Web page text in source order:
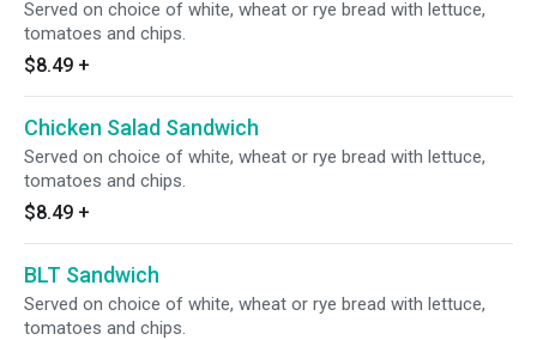
Served on choice of white, wheat or rye bread with lettuce,
tomatoes and chips.
$8.49 +
Chicken Salad Sandwich
Served on choice of white, wheat or rye bread with lettuce,
tomatoes and chips.
$8.49 +
BLT Sandwich
Served on choice of white, wheat or rye bread with lettuce,
tomatoes and chips.